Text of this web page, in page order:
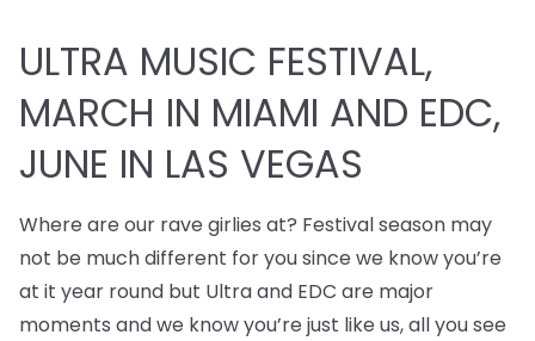
ULTRA MUSIC FESTIVAL,
MARCH IN MIAMI AND EDC,
JUNE IN LAS VEGAS
Where are our rave girlies at? Festival season may
not be much different for you since we know you’re
at it year round but Ultra and EDC are major
moments and we know you’re just like us, all you see